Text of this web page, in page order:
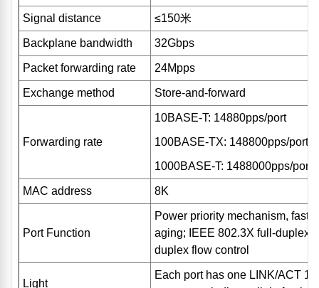
Signal distance ≤150米
Backplane bandwidth 32Gbps
Packet forwarding rate 24Mpps
Exchange method Store-and-forward
Forwarding rate
10BASE-T: 14880pps/port
100BASE-TX: 148800pps/port
1000BASE-T: 1488000pps/port
MAC address 8K
Port Function
Power priority mechanism, fast
aging; IEEE 802.3X full-duplex
duplex flow control
Light
Each port has one LINK/ACT